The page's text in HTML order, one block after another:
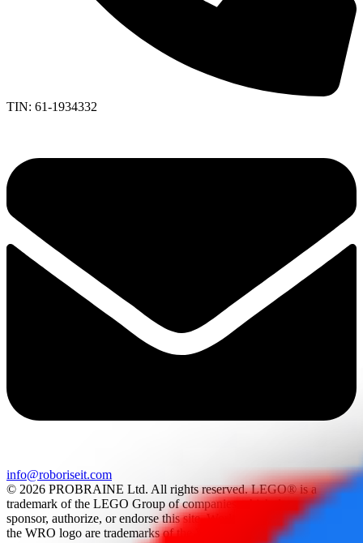
TIN: 61-1934332
info@roboriseit.com
© 2026 PROBRAINE Ltd. All rights reserved. LEGO® is a
trademark of the LEGO Group of companies which does not
sponsor, authorize, or endorse this site. World Robot Olympiad and
the WRO logo are trademarks of the World Robot Olympiad